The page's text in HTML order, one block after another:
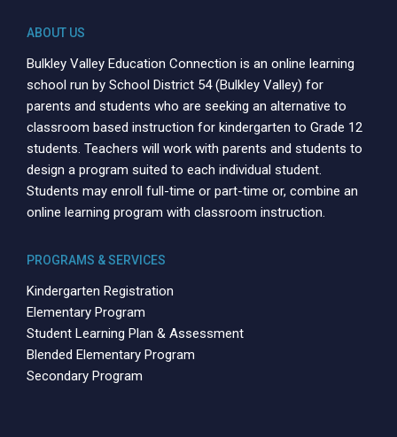
ABOUT US
Bulkley Valley Education Connection is an online learning
school run by School District 54 (Bulkley Valley) for
parents and students who are seeking an alternative to
classroom based instruction for kindergarten to Grade 12
students. Teachers will work with parents and students to
design a program suited to each individual student.
Students may enroll full-time or part-time or, combine an
online learning program with classroom instruction.
PROGRAMS & SERVICES
Kindergarten Registration
Elementary Program
Student Learning Plan & Assessment
Blended Elementary Program
Secondary Program